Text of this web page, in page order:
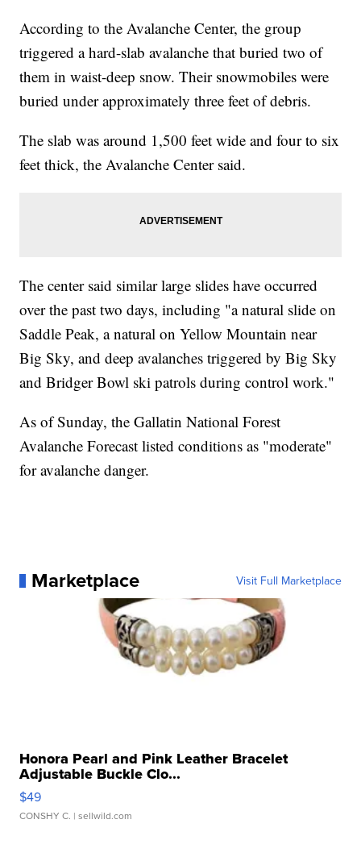
According to the Avalanche Center, the group
triggered a hard-slab avalanche that buried two of
them in waist-deep snow. Their snowmobiles were
buried under approximately three feet of debris.
The slab was around 1,500 feet wide and four to six
feet thick, the Avalanche Center said.
The center said similar large slides have occurred
over the past two days, including "a natural slide on
Saddle Peak, a natural on Yellow Mountain near
Big Sky, and deep avalanches triggered by Big Sky
and Bridger Bowl ski patrols during control work."
As of Sunday, the Gallatin National Forest
Avalanche Forecast listed conditions as "moderate"
for avalanche danger.
Marketplace Visit Full Marketplace
Honora Pearl and Pink Leather Bracelet
Adjustable Buckle Clo...
$49
CONSHY C. | sellwild.com